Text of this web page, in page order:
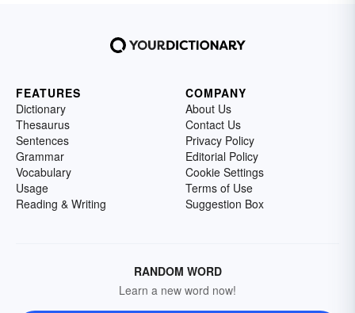
FEATURES
Dictionary
Thesaurus
Sentences
Grammar
Vocabulary
Usage
Reading & Writing
COMPANY
About Us
Contact Us
Privacy Policy
Editorial Policy
Cookie Settings
Terms of Use
Suggestion Box
RANDOM WORD
Learn a new word now!